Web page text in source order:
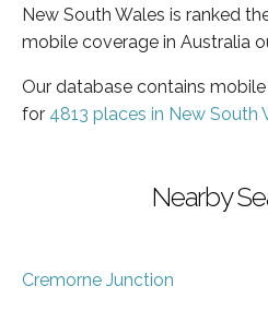
New South Wales is ranked
mobile coverage in Australia
Our database contains
for 4813 places in New South
Nearby
Cremorne Junction